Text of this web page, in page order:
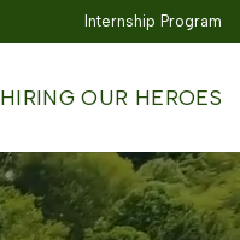
Internship Program
HIRING OUR HEROES